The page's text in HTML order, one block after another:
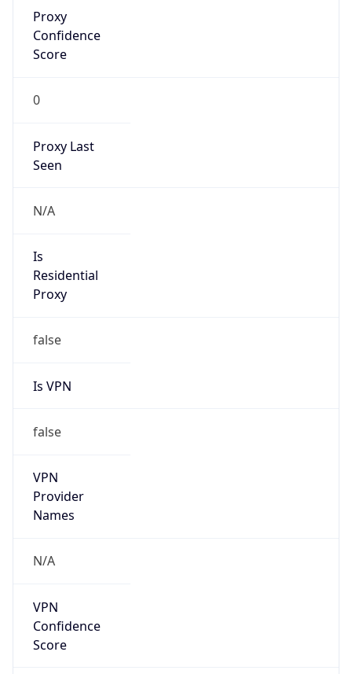
Proxy
Confidence
Score
0
Proxy Last
Seen
N/A
Is
Residential
Proxy
false
Is VPN
false
VPN
Provider
Names
N/A
VPN
Confidence
Score